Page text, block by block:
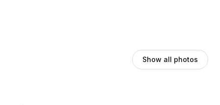
Show all photos